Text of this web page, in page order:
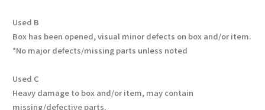
Used B
Box has been opened, visual minor defects on box and/or item.
*No major defects/missing parts unless noted
Used C
Heavy damage to box and/or item, may contain
missing/defective parts.